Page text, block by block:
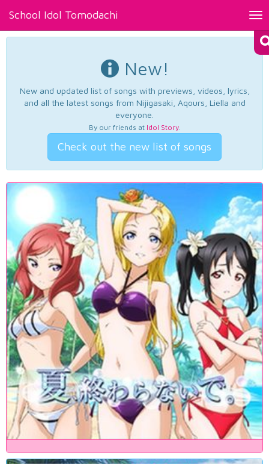
School Idol Tomodachi
New!
New and updated list of songs with previews, videos, lyrics,
and all the latest songs from Nijigasaki, Aqours, Liella and
everyone.
By our friends at Idol Story.
Check out the new list of songs